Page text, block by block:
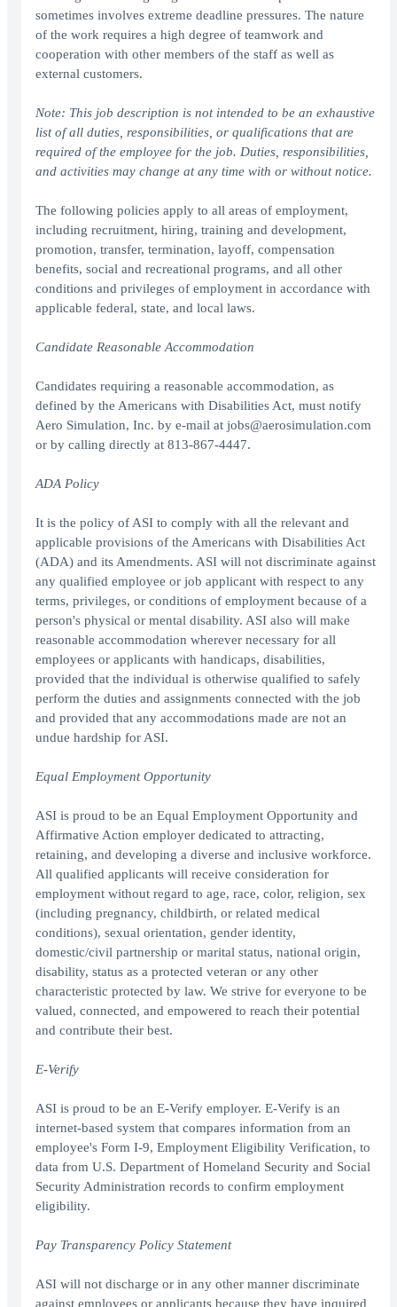
sometimes involves extreme deadline pressures. The nature
of the work requires a high degree of teamwork and
cooperation with other members of the staff as well as
external customers.
Note: This job description is not intended to be an exhaustive
list of all duties, responsibilities, or qualifications that are
required of the employee for the job. Duties, responsibilities,
and activities may change at any time with or without notice.
The following policies apply to all areas of employment,
including recruitment, hiring, training and development,
promotion, transfer, termination, layoff, compensation
benefits, social and recreational programs, and all other
conditions and privileges of employment in accordance with
applicable federal, state, and local laws.
Candidate Reasonable Accommodation
Candidates requiring a reasonable accommodation, as
defined by the Americans with Disabilities Act, must notify
Aero Simulation, Inc. by e-mail at jobs@aerosimulation.com
or by calling directly at 813-867-4447.
ADA Policy
It is the policy of ASI to comply with all the relevant and
applicable provisions of the Americans with Disabilities Act
(ADA) and its Amendments. ASI will not discriminate against
any qualified employee or job applicant with respect to any
terms, privileges, or conditions of employment because of a
person's physical or mental disability. ASI also will make
reasonable accommodation wherever necessary for all
employees or applicants with handicaps, disabilities,
provided that the individual is otherwise qualified to safely
perform the duties and assignments connected with the job
and provided that any accommodations made are not an
undue hardship for ASI.
Equal Employment Opportunity
ASI is proud to be an Equal Employment Opportunity and
Affirmative Action employer dedicated to attracting,
retaining, and developing a diverse and inclusive workforce.
All qualified applicants will receive consideration for
employment without regard to age, race, color, religion, sex
(including pregnancy, childbirth, or related medical
conditions), sexual orientation, gender identity,
domestic/civil partnership or marital status, national origin,
disability, status as a protected veteran or any other
characteristic protected by law. We strive for everyone to be
valued, connected, and empowered to reach their potential
and contribute their best.
E-Verify
ASI is proud to be an E-Verify employer. E-Verify is an
internet-based system that compares information from an
employee's Form I-9, Employment Eligibility Verification, to
data from U.S. Department of Homeland Security and Social
Security Administration records to confirm employment
eligibility.
Pay Transparency Policy Statement
ASI will not discharge or in any other manner discriminate
against employees or applicants because they have inquired